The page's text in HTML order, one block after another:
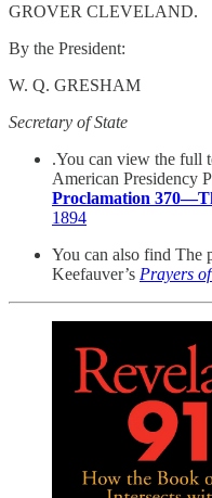
GROVER CLEVELAND.
By the President:
W. Q. GRESHAM
Secretary of State
.You can view the full
American Presidency
Proclamation
1894
You can also find The
Keefauver’s Prayers